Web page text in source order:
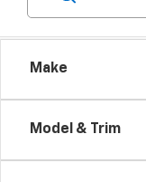
Make
Model & Trim